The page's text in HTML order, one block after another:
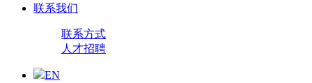
联系我们
联系方式
人才招聘
EN